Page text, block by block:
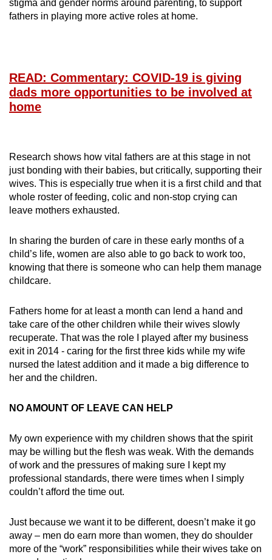
stigma and gender norms around parenting, to support
fathers in playing more active roles at home.
READ: Commentary: COVID-19 is giving
dads more opportunities to be involved at
home
Research shows how vital fathers are at this stage in not
just bonding with their babies, but critically, supporting their
wives. This is especially true when it is a first child and that
whole roster of feeding, colic and non-stop crying can
leave mothers exhausted.
In sharing the burden of care in these early months of a
child’s life, women are also able to go back to work too,
knowing that there is someone who can help them manage
childcare.
Fathers home for at least a month can lend a hand and
take care of the other children while their wives slowly
recuperate. That was the role I played after my business
exit in 2014 - caring for the first three kids while my wife
nursed the latest addition and it made a big difference to
her and the children.
NO AMOUNT OF LEAVE CAN HELP
My own experience with my children shows that the spirit
may be willing but the flesh was weak. With the demands
of work and the pressures of making sure I kept my
professional standards, there were times when I simply
couldn’t afford the time out.
Just because we want it to be different, doesn’t make it go
away – men do earn more than women, they do shoulder
more of the “work” responsibilities while their wives take on